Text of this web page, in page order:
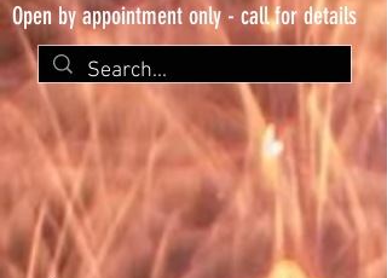
Open by appointment only - call for details